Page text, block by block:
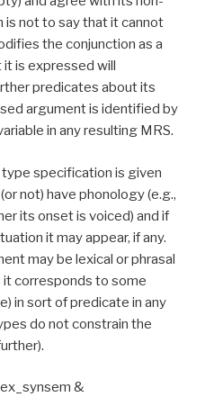
is not to say that it cannot
the conjunction as a
is expressed will
predicates about its
argument is identified by
in any resulting MRS.
specification is given
not) have phonology (e.g.,
its onset is voiced) and if
it may appear, if any.
may be lexical or phrasal
it corresponds to some
in sort of predicate in any
do not constrain the
&